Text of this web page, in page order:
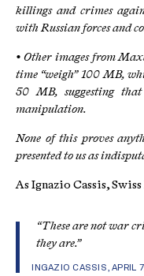
killings and crimes
with Russian forces and
• Other images from
time “weigh” 100 MB,
50 MB, suggesting
manipulation.
None of this proves
presented to us as
As Ignazio Cassis,
“These are not war
they are.”
INGAZIO CASSIS, APRIL